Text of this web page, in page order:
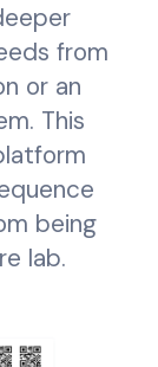
from
or an
This
being
lab.